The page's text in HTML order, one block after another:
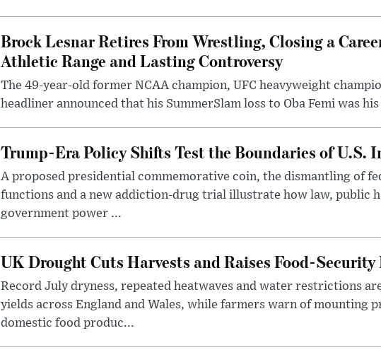
Brock Lesnar Retires From Wrestling, Closing a
Athletic Range and Lasting Controversy
The 49-year-old former NCAA champion, UFC heavyweight
headliner announced that his SummerSlam loss to Oba Femi was
Trump-Era Policy Shifts Test the Boundaries of U.S.
A proposed presidential commemorative coin, the dismantling of
functions and a new addiction-drug trial illustrate how law, public
government power ...
UK Drought Cuts Harvests and Raises Food-Security
Record July dryness, repeated heatwaves and water restrictions
yields across England and Wales, while farmers warn of mounting
domestic food produc...